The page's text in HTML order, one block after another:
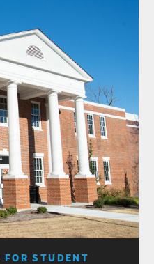
FOR STUDENT